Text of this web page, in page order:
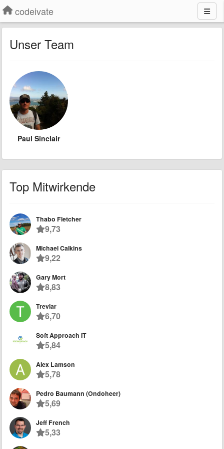
codeivate
Unser Team
Paul Sinclair
Top Mitwirkende
Thabo Fletcher
9,73
Michael Calkins
9,22
Gary Mort
8,83
Trevlar
6,70
Soft Approach IT
5,84
Alex Lamson
5,78
Pedro Baumann (Ondoheer)
5,69
Jeff French
5,33